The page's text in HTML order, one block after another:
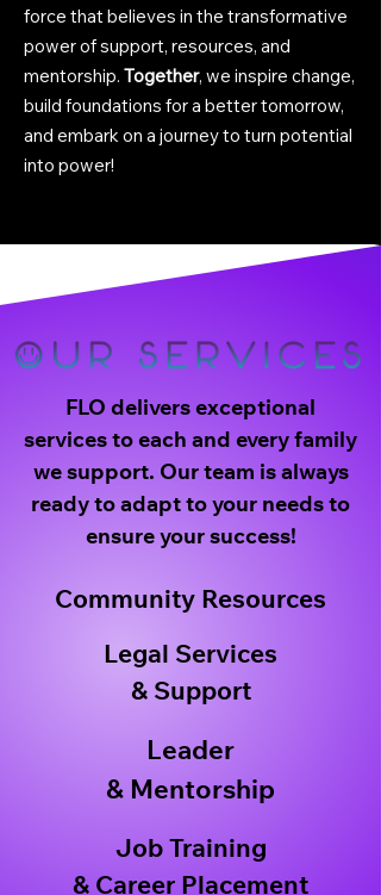
force that believes in the transformative
power of support, resources, and
mentorship. Together, we inspire change,
build foundations for a better tomorrow,
and embark on a journey to turn potential
into power!
FLO delivers exceptional
services to each and every family
we support. Our team is always
ready to adapt to your needs to
ensure your success!
Community Resources
Legal Services
& Support
Leader
& Mentorship
Job Training
& Career Placement